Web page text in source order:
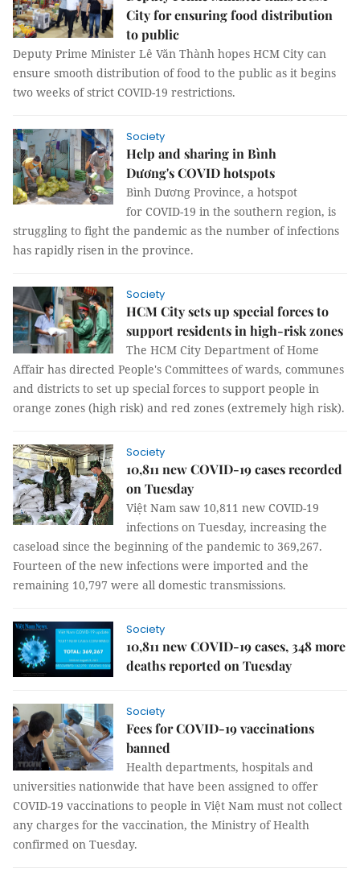
City for ensuring food distribution
to public
Deputy Prime Minister Lê Văn Thành hopes HCM City can
ensure smooth distribution of food to the public as it begins
two weeks of strict COVID-19 restrictions.
Society
Help and sharing in Bình
Dương's COVID hotspots
Bình Dương Province, a hotspot
for COVID-19 in the southern region, is
struggling to fight the pandemic as the number of infections
has rapidly risen in the province.
Society
HCM City sets up special forces to
support residents in high-risk zones
The HCM City Department of Home
Affair has directed People's Committees of wards, communes
and districts to set up special forces to support people in
orange zones (high risk) and red zones (extremely high risk).
Society
10,811 new COVID-19 cases recorded
on Tuesday
Việt Nam saw 10,811 new COVID-19
infections on Tuesday, increasing the
caseload since the beginning of the pandemic to 369,267.
Fourteen of the new infections were imported and the
remaining 10,797 were all domestic transmissions.
Society
10,811 new COVID-19 cases, 348 more
deaths reported on Tuesday
Society
Fees for COVID-19 vaccinations
banned
Health departments, hospitals and
universities nationwide that have been assigned to offer
COVID-19 vaccinations to people in Việt Nam must not collect
any charges for the vaccination, the Ministry of Health
confirmed on Tuesday.